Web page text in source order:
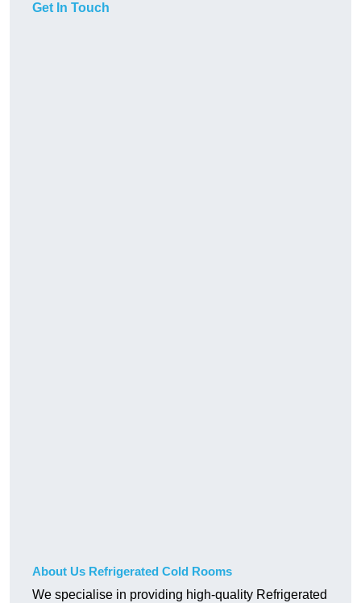
Get In Touch
About Us Refrigerated Cold Rooms
We specialise in providing high-quality Refrigerated